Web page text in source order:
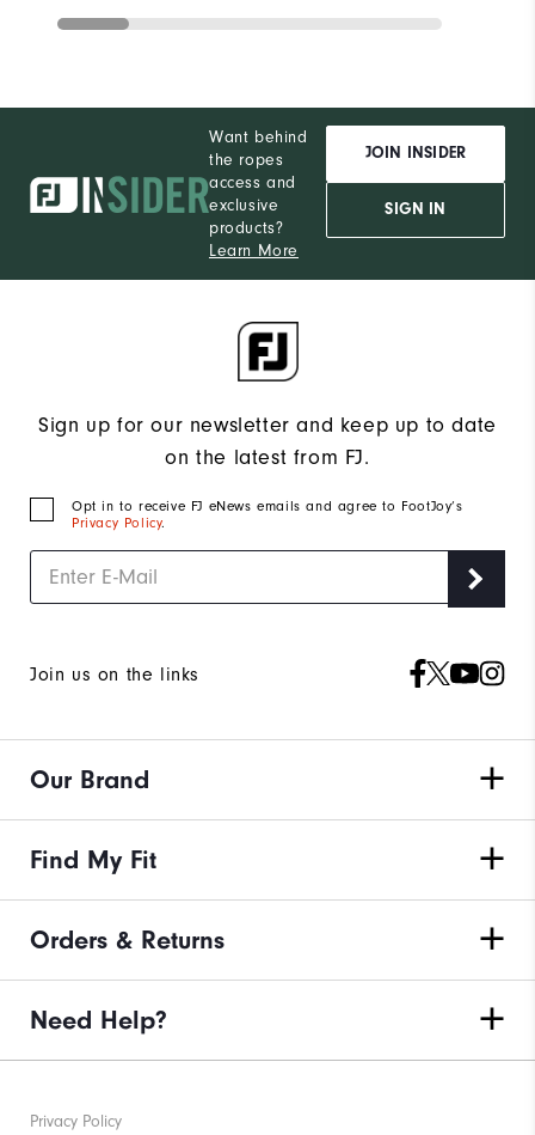
Want behind
the ropes
access and
exclusive
products?
Learn More
JOIN INSIDER
SIGN IN
Sign up for our newsletter and keep up to date
on the latest from FJ.
Opt in to receive FJ eNews emails and agree to FootJoy’s
Privacy Policy.
Join us on the links
Our Brand
Find My Fit
Orders & Returns
Need Help?
Privacy Policy